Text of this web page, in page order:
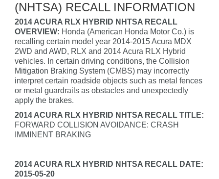
(NHTSA) RECALL INFORMATION
2014 ACURA RLX HYBRID NHTSA RECALL
OVERVIEW: Honda (American Honda Motor Co.) is
recalling certain model year 2014-2015 Acura MDX
2WD and AWD, RLX and 2014 Acura RLX Hybrid
vehicles. In certain driving conditions, the Collision
Mitigation Braking System (CMBS) may incorrectly
interpret certain roadside objects such as metal fences
or metal guardrails as obstacles and unexpectedly
apply the brakes.
2014 ACURA RLX HYBRID NHTSA RECALL TITLE:
FORWARD COLLISION AVOIDANCE: CRASH
IMMINENT BRAKING
2014 ACURA RLX HYBRID NHTSA RECALL DATE:
2015-05-20